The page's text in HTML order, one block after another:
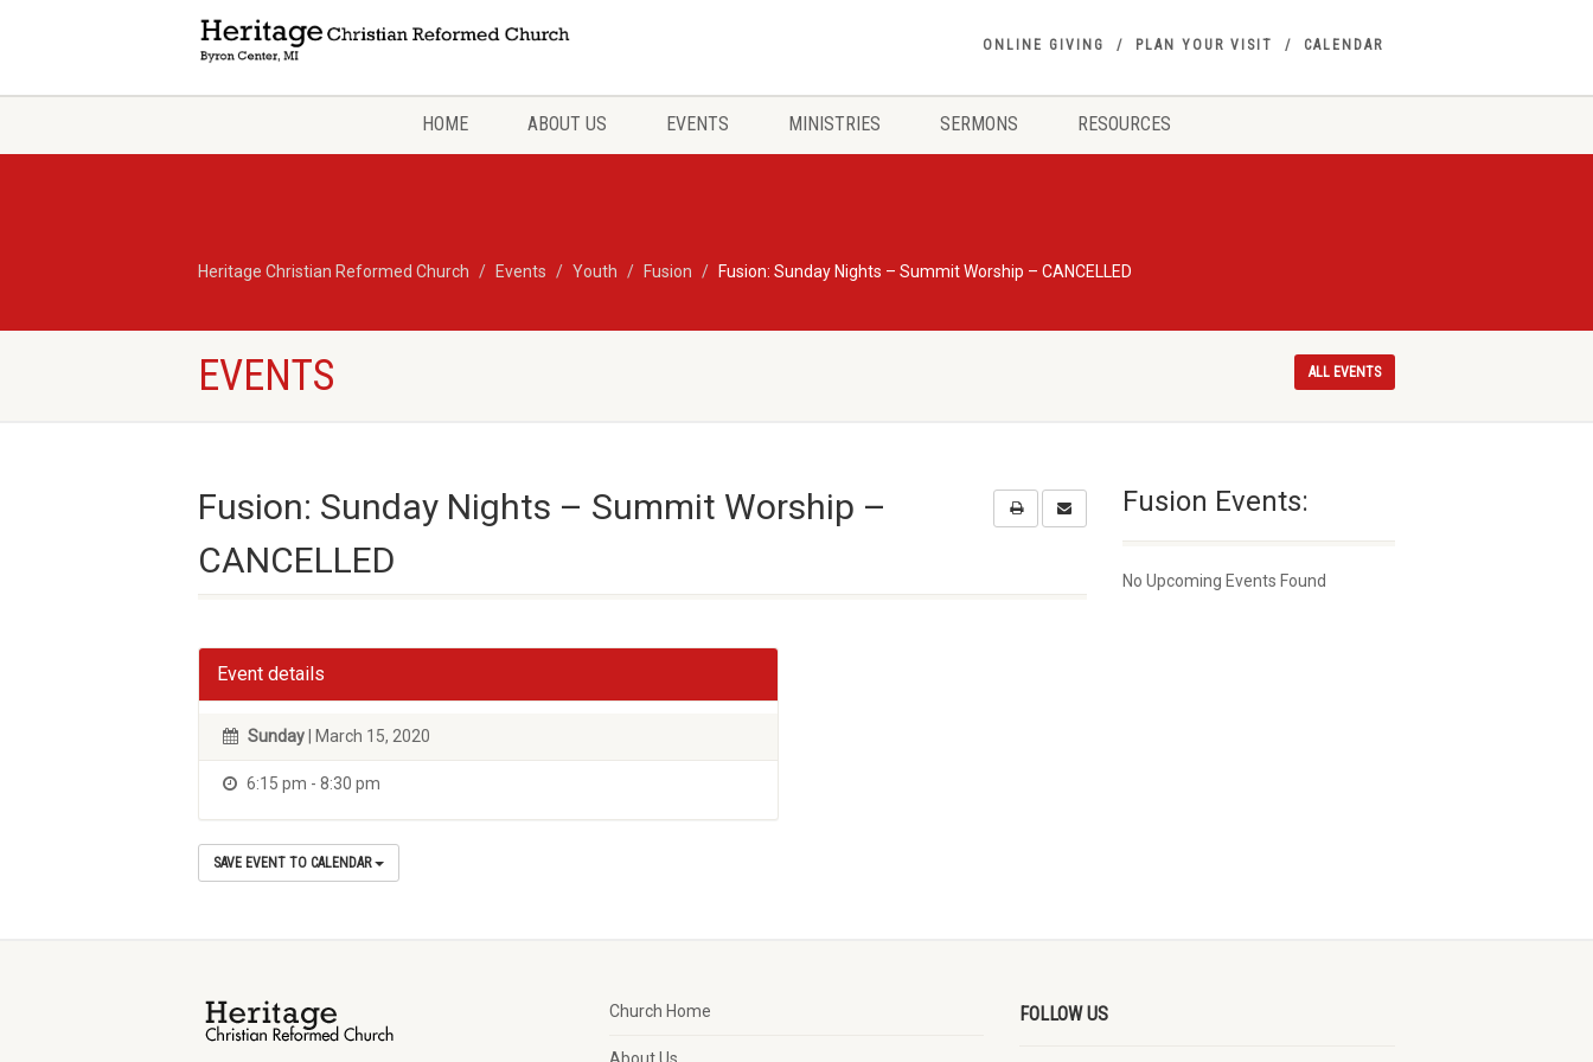
ONLINE GIVING PLAN YOUR VISIT CALENDAR
HOME ABOUT US EVENTS MINISTRIES SERMONS RESOURCES
Heritage Christian Reformed Church Events Youth Fusion Fusion: Sunday Nights – Summit Worship – CANCELLED
EVENTS ALL EVENTS
Fusion: Sunday Nights – Summit Worship –
CANCELLED
Event details
Sunday | March 15, 2020
6:15 pm - 8:30 pm
SAVE EVENT TO CALENDAR
Fusion Events:
No Upcoming Events Found
Church Home FOLLOW US